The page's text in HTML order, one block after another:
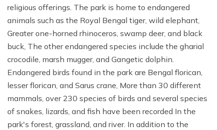
religious offerings. The park is home to endangered
animals such as the Royal Bengal tiger, wild elephant,
Greater one-horned rhinoceros, swamp deer, and black
buck, The other endangered species include the gharial
crocodile, marsh mugger, and Gangetic dolphin.
Endangered birds found in the park are Bengal florican,
lesser florican, and Sarus crane, More than 30 different
mammals, over 230 species of birds and several species
of snakes, lizards, and fish have been recorded In the
park's forest, grassland, and river. In addition to the